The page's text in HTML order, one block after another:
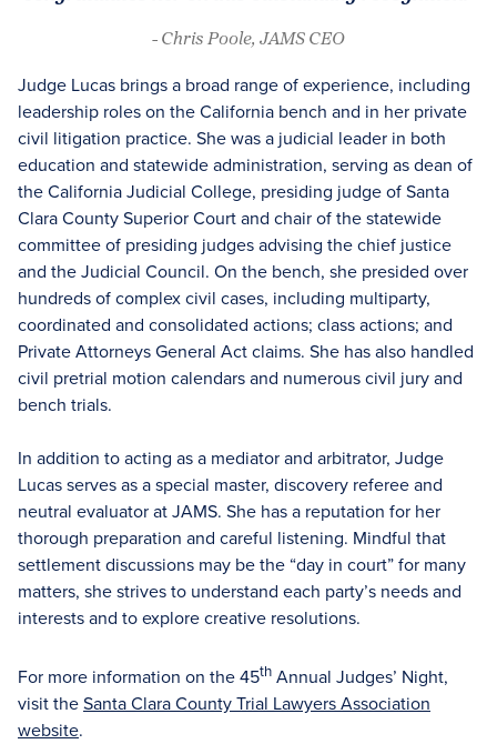
- Chris Poole, JAMS CEO
Judge Lucas brings a broad range of experience, including
leadership roles on the California bench and in her private
civil litigation practice. She was a judicial leader in both
education and statewide administration, serving as dean of
the California Judicial College, presiding judge of Santa
Clara County Superior Court and chair of the statewide
committee of presiding judges advising the chief justice
and the Judicial Council. On the bench, she presided over
hundreds of complex civil cases, including multiparty,
coordinated and consolidated actions; class actions; and
Private Attorneys General Act claims. She has also handled
civil pretrial motion calendars and numerous civil jury and
bench trials.
In addition to acting as a mediator and arbitrator, Judge
Lucas serves as a special master, discovery referee and
neutral evaluator at JAMS. She has a reputation for her
thorough preparation and careful listening. Mindful that
settlement discussions may be the “day in court” for many
matters, she strives to understand each party’s needs and
interests and to explore creative resolutions.
For more information on the 45th Annual Judges’ Night,
visit theSanta Clara County Trial Lawyers Association
website.